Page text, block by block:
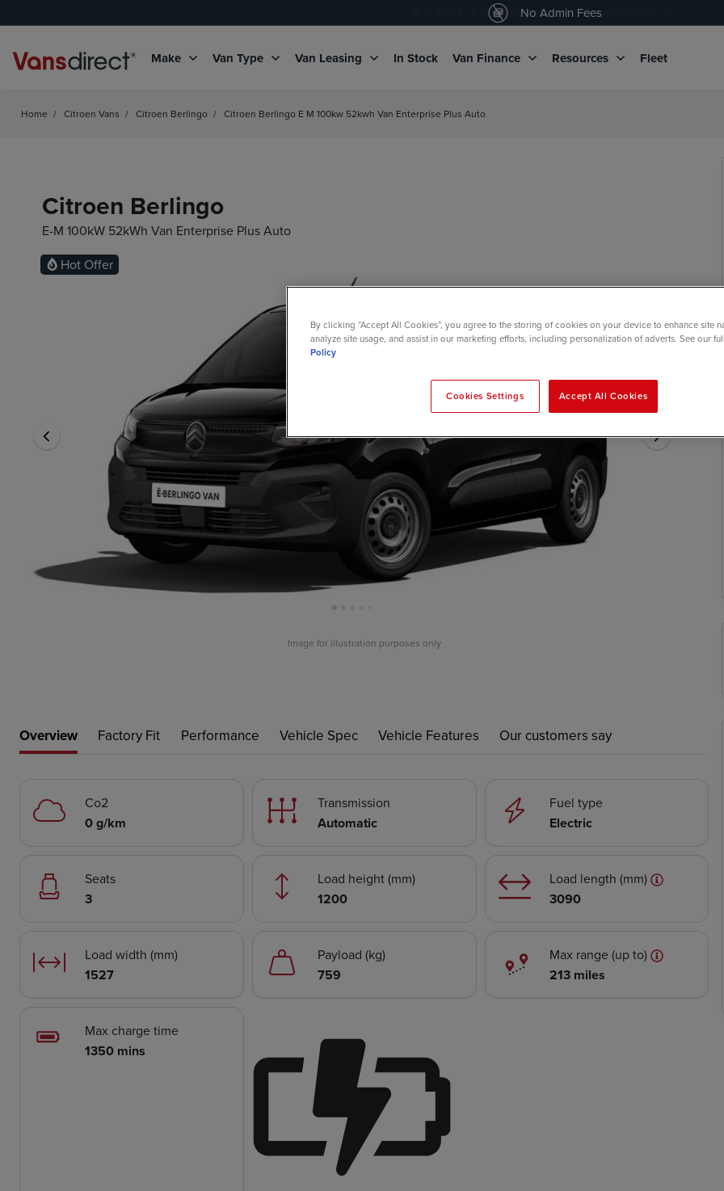
No Admin Fees
/5 customers would recommend us
Make Van Type Van Leasing In Stock Van Finance Resources Fleet
Home / Citroen Vans / Citroen Berlingo / Citroen Berlingo E M 100kw 52kwh Van Enterprise Plus Auto
Citroen Berlingo
E-M 100kW 52kWh Van Enterprise Plus Auto
Image for illustration purposes only
Electric
Hot Offer
Overview Factory Fit Performance Vehicle Spec Vehicle Features Our customers say
Co2
0 g/km
Transmission
Automatic
Fuel type
Electric
Seats
3
Load height (mm)
1200
Load length (mm)
3090
Load width (mm)
1527
Payload (kg)
759
Max range (up to)
213 miles
Max charge time
1350 mins
By clicking “Accept All Cookies”, you agree to the storing of cookies on your device to enhance site
analyze site usage, and assist in our marketing efforts, including personalization of adverts. See our
Policy
Cookies Settings Accept All Cookies